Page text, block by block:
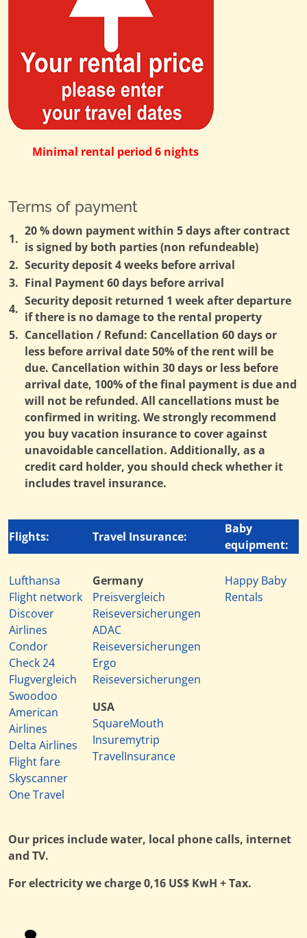
Minimal rental period 6 nights
Terms of payment
1.
20 % down payment within 5 days after contract
is signed by both parties (non refundeable)
2. Security deposit 4 weeks before arrival
3. Final Payment 60 days before arrival
4.
Security deposit returned 1 week after departure
if there is no damage to the rental property
5. Cancellation / Refund: Cancellation 60 days or
less before arrival date 50% of the rent will be
due. Cancellation within 30 days or less before
arrival date, 100% of the final payment is due and
will not be refunded. All cancellations must be
confirmed in writing. We strongly recommend
you buy vacation insurance to cover against
unavoidable cancellation. Additionally, as a
credit card holder, you should check whether it
includes travel insurance.
Flights: Travel Insurance:
Baby
equipment:
Lufthansa
Flight network
Discover
Airlines
Condor
Check 24
Flugvergleich
Swoodoo
American
Airlines
Delta Airlines
Flight fare
Skyscanner
One Travel
Germany
Preisvergleich
Reiseversicherungen
ADAC
Reiseversicherungen
Ergo
Reiseversicherungen
USA
SquareMouth
Insuremytrip
TravelInsurance
Happy Baby
Rentals
Our prices include water, local phone calls, internet
and TV.
For electricity we charge 0,16 US$ KwH + Tax.